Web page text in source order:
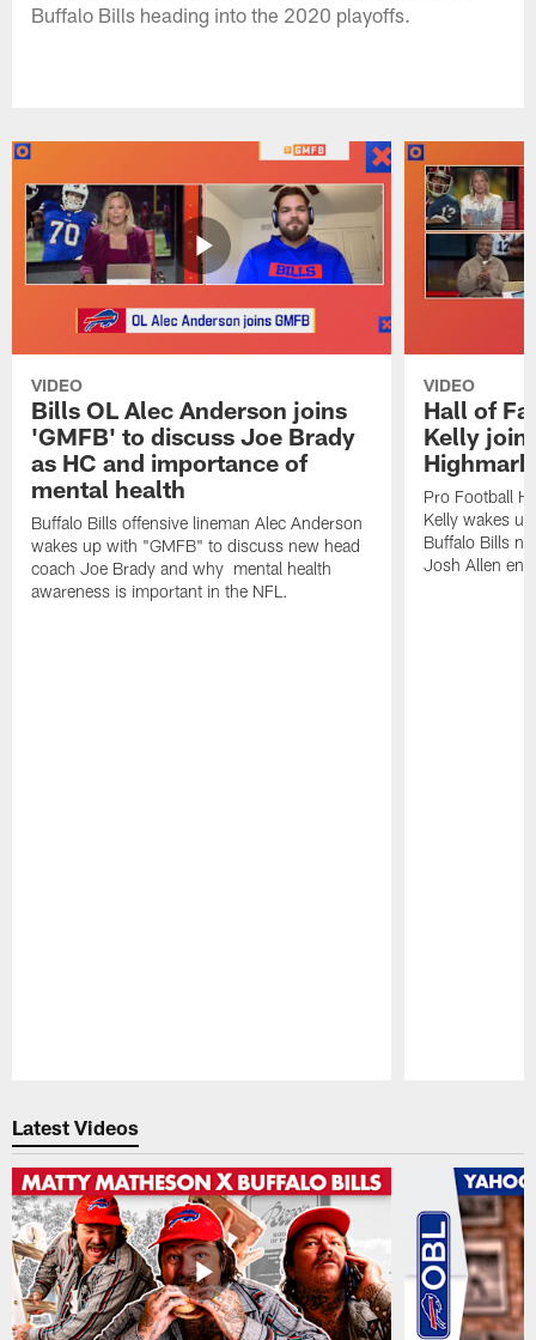
Buffalo Bills heading into the 2020 playoffs.
VIDEO
Bills OL Alec Anderson joins
'GMFB' to discuss Joe Brady
as HC and importance of
mental health
Buffalo Bills offensive lineman Alec Anderson
wakes up with "GMFB" to discuss new head
coach Joe Brady and why mental health
awareness is important in the NFL.
VIDEO
Hall of
Kelly
Pro Football
Kelly wakes
Buffalo Bills
Josh Allen
Latest Videos